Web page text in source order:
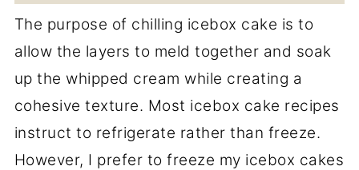
The purpose of chilling icebox cake is to
allow the layers to meld together and soak
up the whipped cream while creating a
cohesive texture. Most icebox cake recipes
instruct to refrigerate rather than freeze.
However, I prefer to freeze my icebox cakes